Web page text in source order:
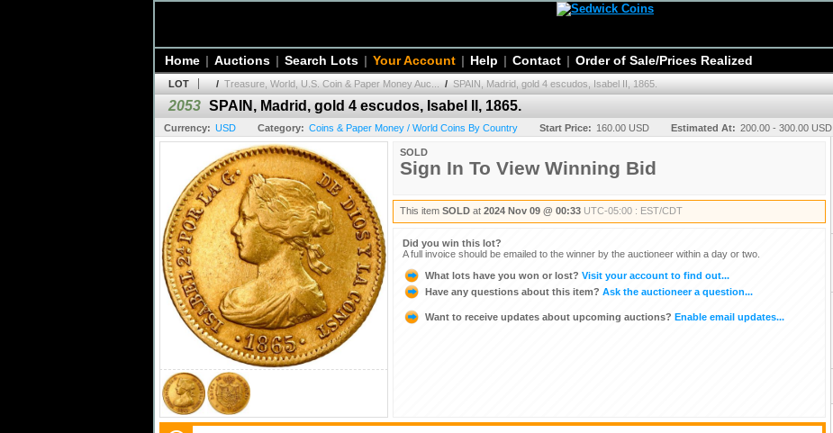
Home | Auctions | Search Lots | Your Account | Help | Contact | Order of Sale/Prices Realized
LOT / Treasure, World, U.S. Coin & Paper Money Auc... / SPAIN, Madrid, gold 4 escudos, Isabel II, 1865.
2053 SPAIN, Madrid, gold 4 escudos, Isabel II, 1865.
Currency: USD Category: Coins & Paper Money / World Coins By Country Start Price: 160.00 USD Estimated At: 200.00 - 300.00 USD
SOLD
Sign In To View Winning Bid
This item SOLD at 2024 Nov 09 @ 00:33 UTC-05:00 : EST/CDT
Did you win this lot?
A full invoice should be emailed to the winner by the auctioneer within a day or two.
What lots have you won or lost? Visit your account to find out...
Have any questions about this item? Ask the auctioneer a question...
Want to receive updates about upcoming auctions? Enable email updates...